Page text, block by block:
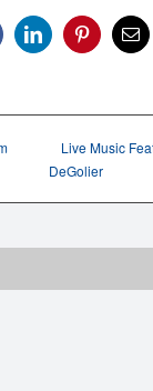
LinkedInPinterest
Live Music
DeGolier